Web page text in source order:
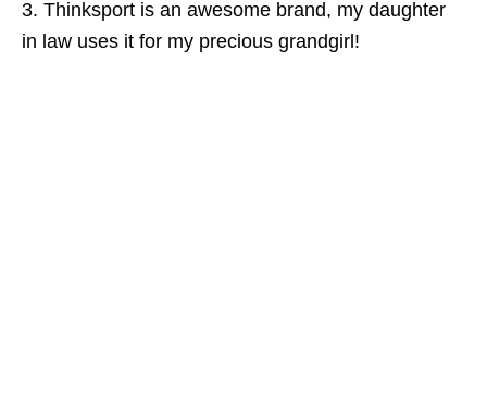
3. Thinksport is an awesome brand, my daughter
in law uses it for my precious grandgirl!